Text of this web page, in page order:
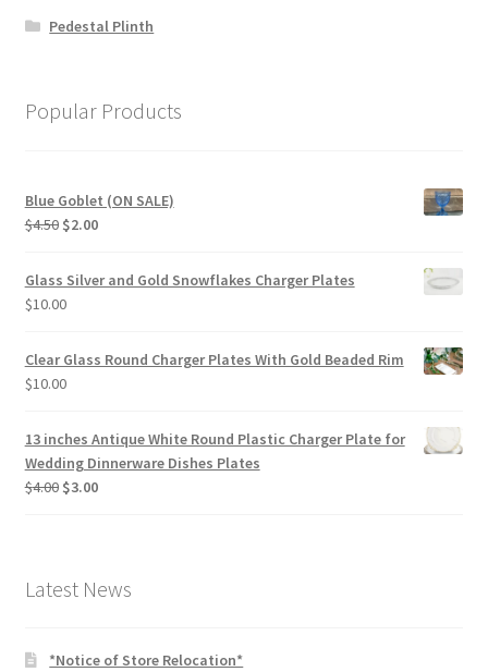
Pedestal Plinth
Popular Products
Blue Goblet (ON SALE)
$4.50 Original
was:
$4.50.
$2.00Current
Glass Silver and Gold Snowflakes Charger Plates
$10.00
Clear Glass Round Charger Plates With Gold Beaded Rim
$10.00
13 inches Antique White Round Plastic Charger Plate for
Wedding Dinnerware Dishes Plates
$4.00 Original
$3.00Current
Latest News
*Notice of Store Relocation*